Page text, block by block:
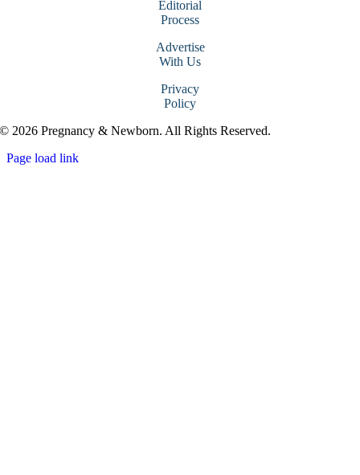
Editorial
Process
Advertise
With Us
Privacy
Policy
© 2026 Pregnancy & Newborn. All Rights Reserved.
Page load link